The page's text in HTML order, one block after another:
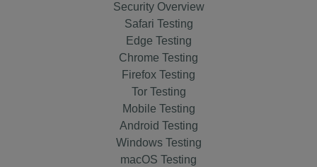
Security Overview
Safari Testing
Edge Testing
Chrome Testing
Firefox Testing
Tor Testing
Mobile Testing
Android Testing
Windows Testing
macOS Testing